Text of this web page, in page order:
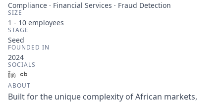
Compliance · Financial Services · Fraud Detection
SIZE
1 - 10 employees
STAGE
Seed
FOUNDED IN
2024
SOCIALS
LinkedIn
ABOUT
Built for the unique complexity of African markets,